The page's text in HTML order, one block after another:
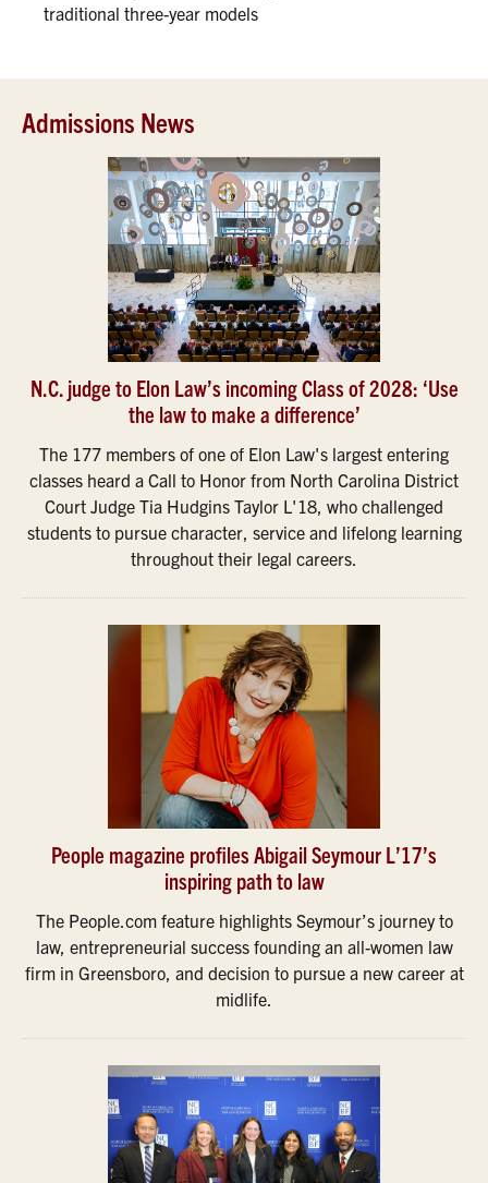
traditional three-year models
Admissions News
N.C. judge to Elon Law’s incoming Class of 2028: ‘Use
the law to make a difference’
The 177 members of one of Elon Law's largest entering
classes heard a Call to Honor from North Carolina District
Court Judge Tia Hudgins Taylor L'18, who challenged
students to pursue character, service and lifelong learning
throughout their legal careers.
People magazine profiles Abigail Seymour L’17’s
inspiring path to law
The People.com feature highlights Seymour’s journey to
law, entrepreneurial success founding an all-women law
firm in Greensboro, and decision to pursue a new career at
midlife.